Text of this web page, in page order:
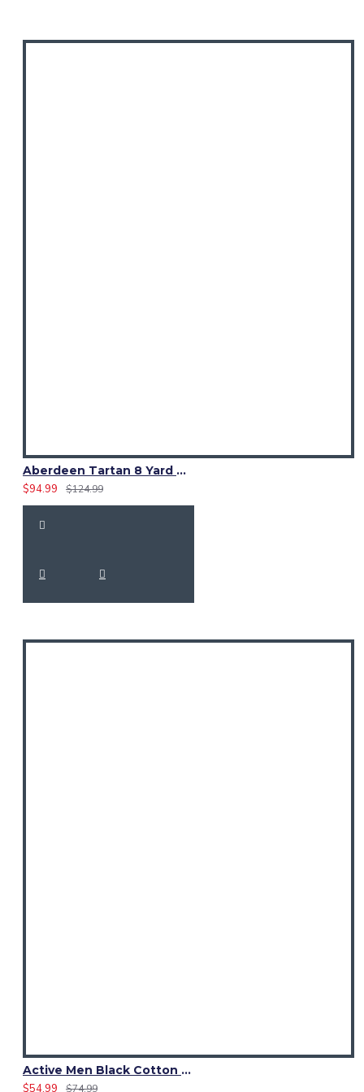
Aberdeen Tartan 8 Yard Kilt – Traditional Scottish Highland Kilts
$94.99
$124.99
Active Men Black Cotton Utility Kilt | Reflective Safety Tape
$54.99
$74.99